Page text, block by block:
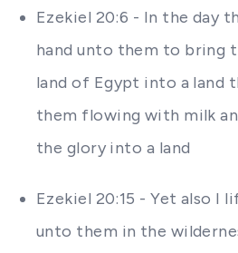
Ezekiel 20:6 - In the day
hand unto them to bring
land of Egypt into a land
them flowing with milk
the glory into a land
Ezekiel 20:15 - Yet also I
unto them in the